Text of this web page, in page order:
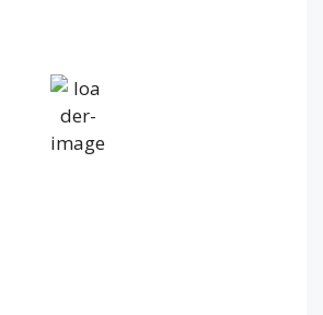
Overcast Clouds
Clouds: